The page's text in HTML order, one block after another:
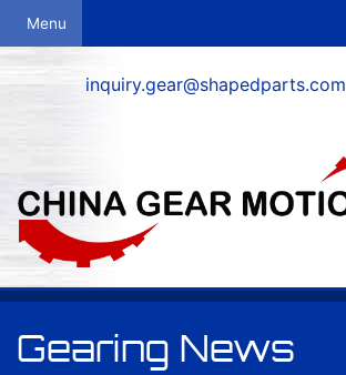
inquiry.gear@shapedparts.com
Gearing News